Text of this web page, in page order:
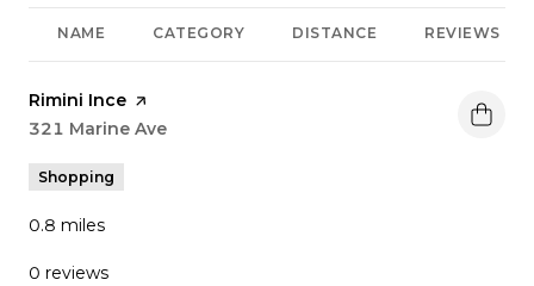
NAME CATEGORY DISTANCE REVIEWS
Visit the
Rimini Ince page on Yelp
Search
321 Marine Ave
Shopping
0.8 miles
0 reviews